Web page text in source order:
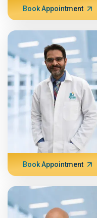
Book Appointment
Book Appointment